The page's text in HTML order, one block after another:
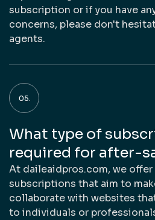
subscription or if you have
concerns, please don't
agents.
What type of
required for after-
At daileaidpros.com, we
subscriptions that aim to
collaborate with websites
to individuals or